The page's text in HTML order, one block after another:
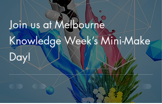
Join us at Melbourne
Knowledge Week’s Mini-Make
Day!